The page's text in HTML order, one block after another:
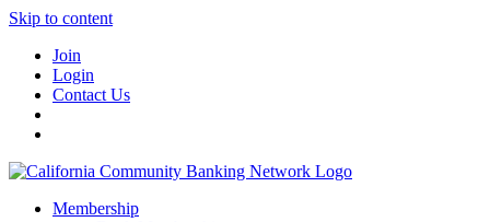
Skip to content
Join
Login
Contact Us
Membership